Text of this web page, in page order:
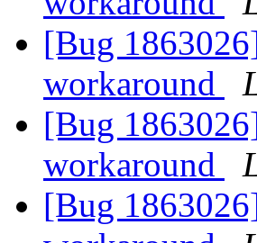
[Bug
workaround
[Bug
workaround
[Bug